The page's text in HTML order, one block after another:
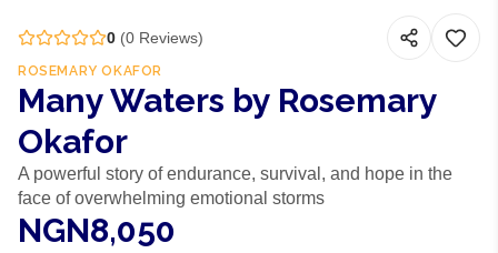
0 (0 Reviews)
ROSEMARY OKAFOR
Many Waters by Rosemary
Okafor
A powerful story of endurance, survival, and hope in the
face of overwhelming emotional storms
NGN8,050